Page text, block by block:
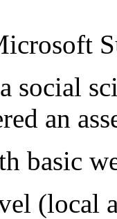
social
an
basic
(local